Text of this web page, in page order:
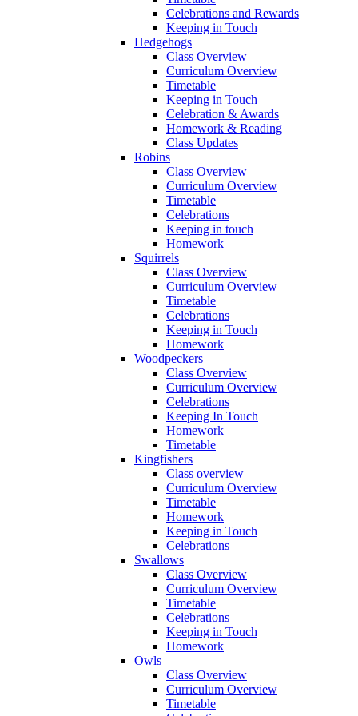
Celebrations and Rewards
Keeping in Touch
Hedgehogs
Class Overview
Curriculum Overview
Timetable
Keeping in Touch
Celebration & Awards
Homework & Reading
Class Updates
Robins
Class Overview
Curriculum Overview
Timetable
Celebrations
Keeping in touch
Homework
Squirrels
Class Overview
Curriculum Overview
Timetable
Celebrations
Keeping in Touch
Homework
Woodpeckers
Class Overview
Curriculum Overview
Celebrations
Keeping In Touch
Homework
Timetable
Kingfishers
Class overview
Curriculum Overview
Timetable
Homework
Keeping in Touch
Celebrations
Swallows
Class Overview
Curriculum Overview
Timetable
Celebrations
Keeping in Touch
Homework
Owls
Class Overview
Curriculum Overview
Timetable